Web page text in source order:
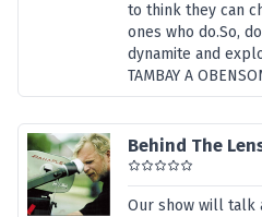
to think they can
ones who do.So,
dynamite and
TAMBAY A
Behind The
Our show will talk